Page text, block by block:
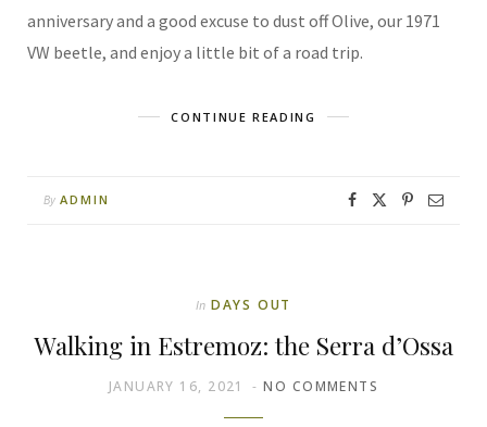
anniversary and a good excuse to dust off Olive, our 1971
VW beetle, and enjoy a little bit of a road trip.
CONTINUE READING
By ADMIN
In DAYS OUT
Walking in Estremoz: the Serra d’Ossa
JANUARY 16, 2021 NO COMMENTS